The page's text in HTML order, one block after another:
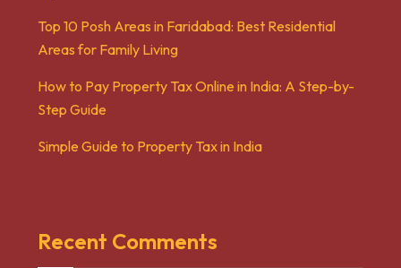
Top 10 Posh Areas in Faridabad: Best Residential
Areas for Family Living
How to Pay Property Tax Online in India: A Step-by-
Step Guide
Simple Guide to Property Tax in India
Recent Comments